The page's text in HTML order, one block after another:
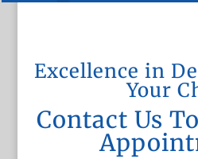
Excellence in
Your
Contact Us